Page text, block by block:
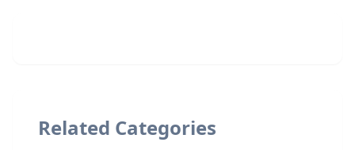
Related Categories